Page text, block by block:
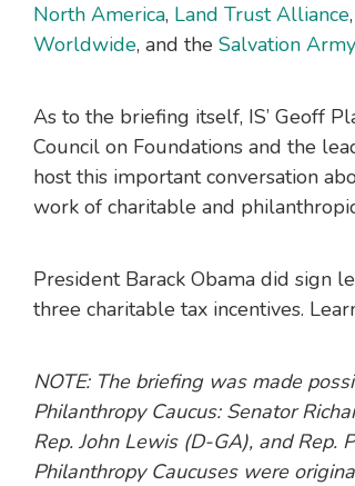
North America, Land Trust Alliance
Worldwide, and the Salvation Army
As to the briefing itself, IS’ Geoff
Council on Foundations and the
host this important conversation
work of charitable and
President Barack Obama did sign
three charitable tax incentives.
NOTE: The briefing was made
Philanthropy Caucus: Senator
Rep. John Lewis (D-GA), and Rep.
Philanthropy Caucuses were